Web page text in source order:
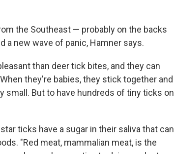
the Southeast — probably on the backs
a new wave of panic, Hamner says.
than deer tick bites, and they can
they're babies, they stick together and
small. But to have hundreds of tiny ticks on
ticks have a sugar in their saliva that can
"Red meat, mammalian meat, is the